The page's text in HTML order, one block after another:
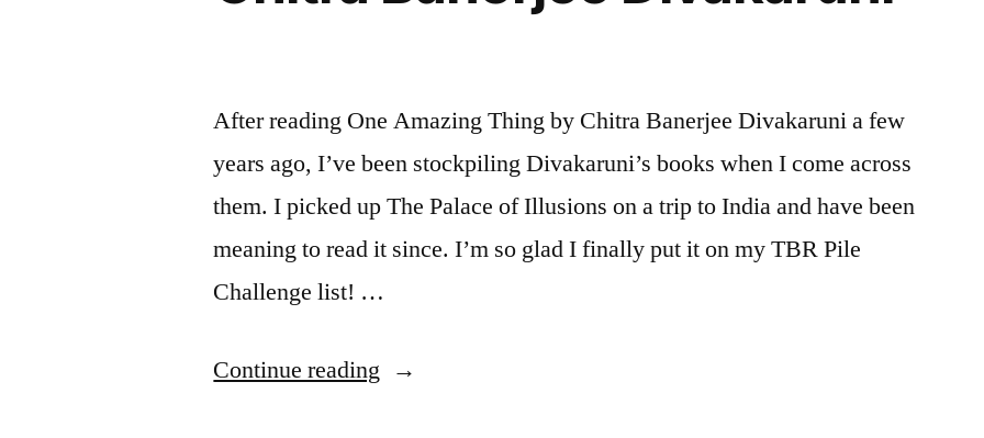
by
After reading One Amazing Thing by Chitra Banerjee Divakaruni a few
years ago, I’ve been stockpiling Divakaruni’s books when I come across
them. I picked up The Palace of Illusions on a trip to India and have been
meaning to read it since. I’m so glad I finally put it on my TBR Pile
Challenge list! …
Continue reading “Thoughts